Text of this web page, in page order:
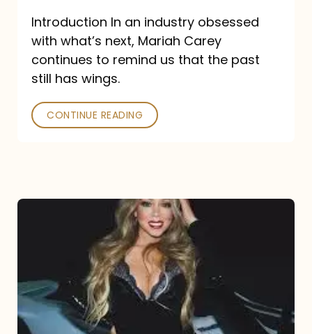
Introduction In an industry obsessed
with what’s next, Mariah Carey
continues to remind us that the past
still has wings.
CONTINUE READING
Type
Dangerous
Remix